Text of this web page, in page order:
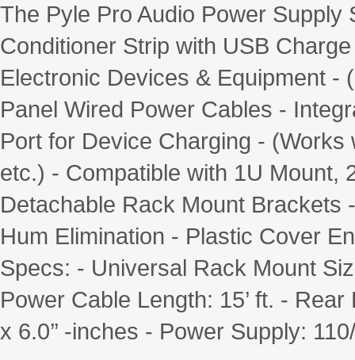
The Pyle Pro Audio Power
Conditioner Strip with USB
Electronic Devices & Equipment -
Panel Wired Power Cables -
Port for Device Charging -
etc.) - Compatible with 1U Mount,
Detachable Rack Mount Brackets
Hum Elimination - Plastic Cover
Specs: - Universal Rack Mount
Power Cable Length: 15’ ft. -
x 6.0’’ -inches - Power Supply: